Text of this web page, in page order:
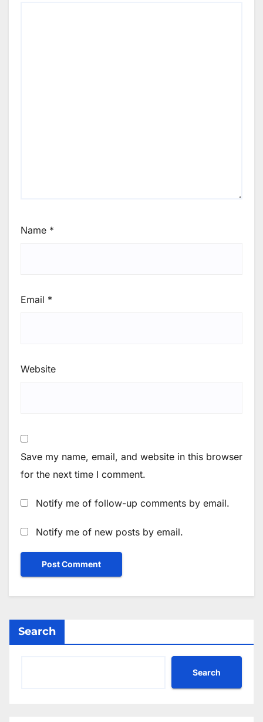
Name *
Email *
Website
Save my name, email, and website in this browser
for the next time I comment.
Notify me of follow-up comments by email.
Notify me of new posts by email.
Search
Search